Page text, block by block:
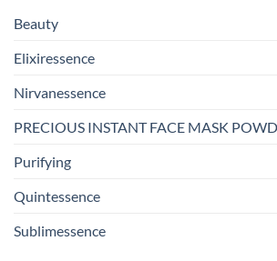
Beauty
Elixiressence
Nirvanessence
PRECIOUS INSTANT FACE MASK
Purifying
Quintessence
Sublimessence